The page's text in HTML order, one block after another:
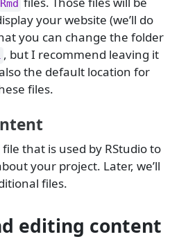
Rmd
your website (we’ll do
you can change the folder
, but I recommend leaving it
the default location for
files.
file that is used by RStudio to
your project. Later, we’ll
files.
editing content